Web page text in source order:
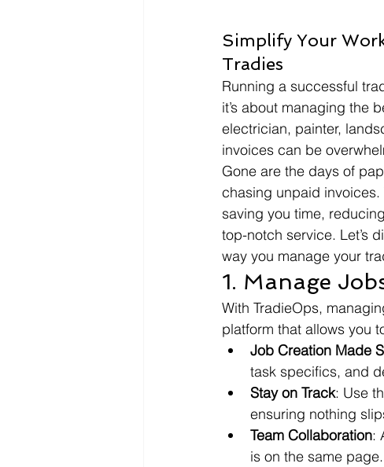
Simplify Your
Tradies
Running a successful
it’s about managing the
electrician, painter,
invoices can be
Gone are the days of
chasing unpaid
saving you time,
top-notch service. Let’s
way you manage your
1. Manage
With TradieOps,
platform that allows you
Job Creation Made
task specifics, and
Stay on Track: Use
ensuring nothing
Team Collaboration:
is on the same page.